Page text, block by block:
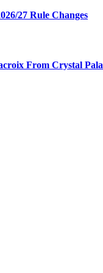
27 Rule Changes
From Crystal